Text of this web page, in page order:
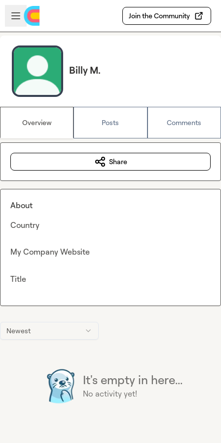
Skip to main content
Open sidebar
Join the Community
Billy M.
Overview Posts Comments
Newest
It's empty in here...
No activity yet!
Share
About
Country
My Company Website
Title